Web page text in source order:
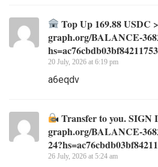
Top Up 169.88 USDC
graph.org/BALANCE-
20 July, 2026 at 6:19 pm
a6eqdv
Transfer to you. SIGN
graph.org/BALANCE-
26 July, 2026 at 5:24 am